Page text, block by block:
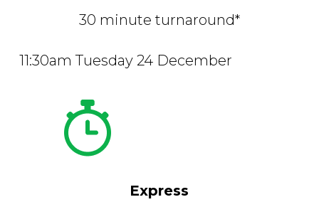
30 minute turnaround*
11:30am Tuesday 24 December
Express